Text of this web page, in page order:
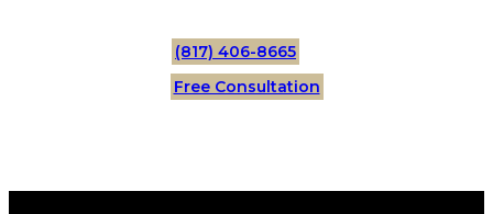
(817) 406-8665
Free Consultation